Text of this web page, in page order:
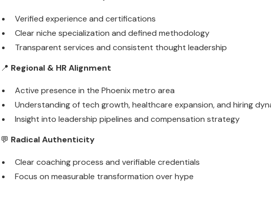
Verified experience and certifications
Clear niche specialization and defined methodology
Transparent services and consistent thought leadership
📍 Regional & HR Alignment
Active presence in the Phoenix metro area
Understanding of tech growth, healthcare expansion, and hiring
Insight into leadership pipelines and compensation strategy
💬 Radical Authenticity
Clear coaching process and verifiable credentials
Focus on measurable transformation over hype